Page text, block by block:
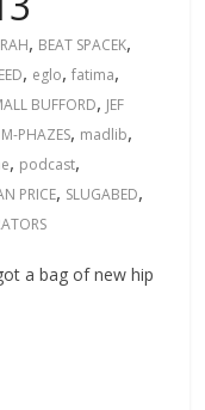
, BEAT SPACEK,
, eglo,fatima,
BUFFORD, JEF
M-PHAZES, madlib,
, podcast,
PRICE, SLUGABED,
a bag of new hip